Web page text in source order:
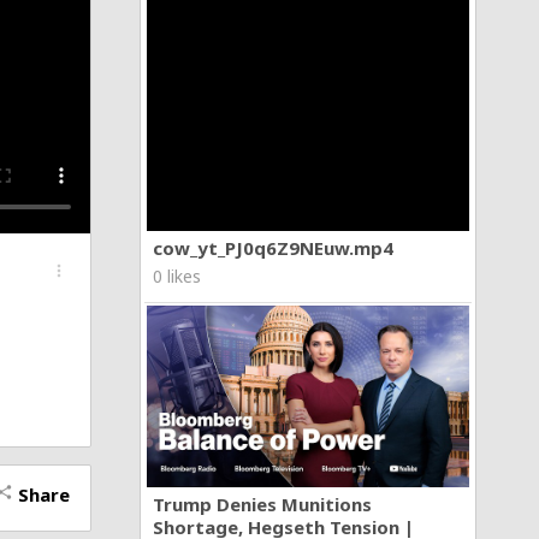
cow_yt_PJ0q6Z9NEuw.mp4
0 likes
Trump Denies Munitions
Shortage, Hegseth Tension |
more_vert
share Share